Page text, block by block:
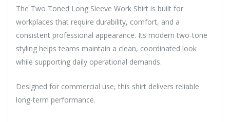
The Two Toned Long Sleeve Work Shirt is built for
workplaces that require durability, comfort, and a
consistent professional appearance. Its modern two-tone
styling helps teams maintain a clean, coordinated look
while supporting daily operational demands.
Designed for commercial use, this shirt delivers reliable
long-term performance.